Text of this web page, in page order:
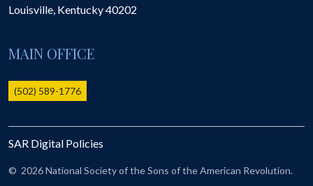
The 1823 Stone Declaration
Online Record Copy & Patriot Search Systems
Ladies
Donate - 1st Lady's Project
SAR 250th Anniversary Henry Rifle project
Louisville, Kentucky40202
MAIN OFFICE
(502) 589-1776
SAR Digital Policies
© 2026 National Society of the Sons of the American Revolution.